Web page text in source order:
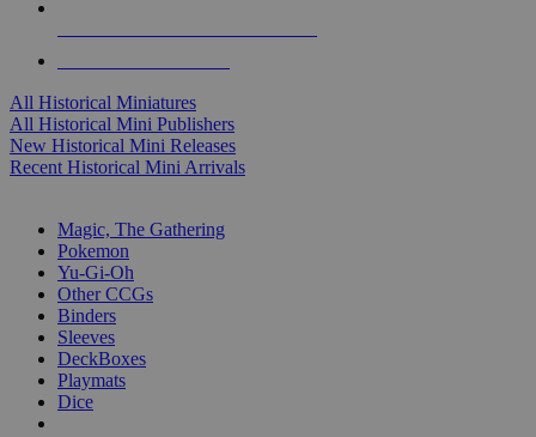
All Historical Miniatures
All Historical Mini Publishers
New Historical Mini Releases
Recent Historical Mini Arrivals
Magic, The Gathering
Pokemon
Yu-Gi-Oh
Other CCGs
Binders
Sleeves
DeckBoxes
Playmats
Dice